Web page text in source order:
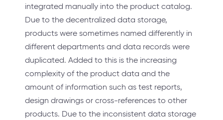
integrated manually into the product catalog.
Due to the decentralized data storage,
products were sometimes named differently in
different departments and data records were
duplicated. Added to this is the increasing
complexity of the product data and the
amount of information such as test reports,
design drawings or cross-references to other
products. Due to the inconsistent data storage